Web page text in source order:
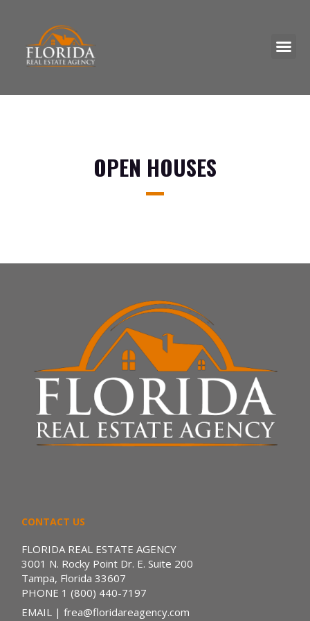
content
OPEN HOUSES
CONTACT US
FLORIDA REAL ESTATE AGENCY
3001 N. Rocky Point Dr. E. Suite 200
Tampa, Florida 33607
PHONE 1 (800) 440-7197
EMAIL | frea@floridareagency.com